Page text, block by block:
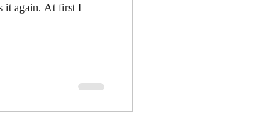
it again. At first I